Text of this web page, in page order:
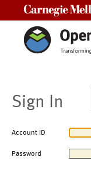
Sign In
Account ID
Password